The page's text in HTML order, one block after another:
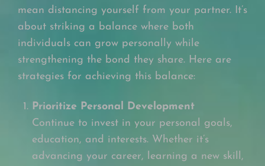
mean distancing yourself from your partner. It’s
about striking a balance where both
individuals can grow personally while
strengthening the bond they share. Here are
strategies for achieving this balance:
Prioritize Personal Development
Continue to invest in your personal goals,
education, and interests. Whether it’s
advancing your career, learning a new skill,